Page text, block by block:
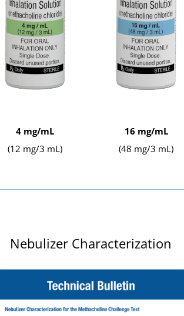
4 mg/mL
(12 mg/3 mL)
16 mg/mL
(48 mg/3 mL)
Nebulizer Characterization